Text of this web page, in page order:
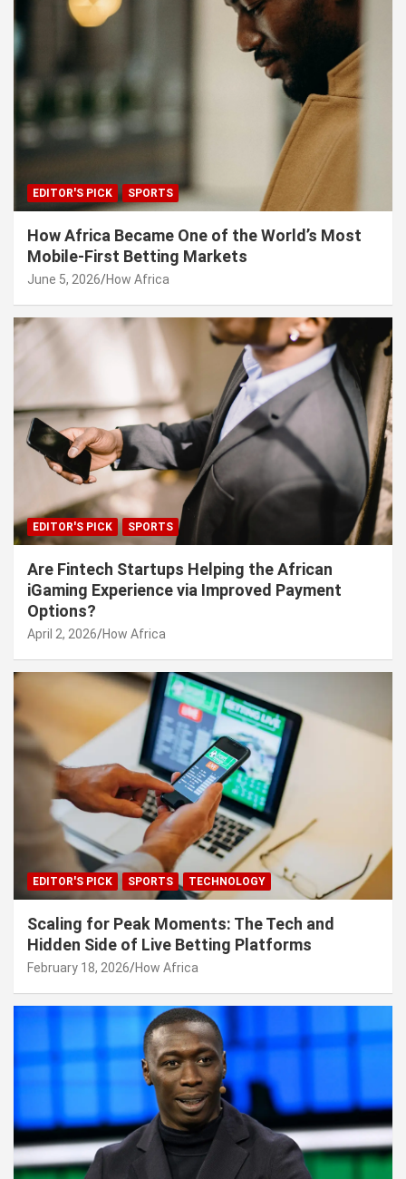
EDITOR'S PICK SPORTS
How Africa Became One of the World’s Most
Mobile-First Betting Markets
June 5, 2026 How Africa
EDITOR'S PICK SPORTS
Are Fintech Startups Helping the African
iGaming Experience via Improved Payment
Options?
April 2, 2026 How Africa
EDITOR'S PICK SPORTS TECHNOLOGY
Scaling for Peak Moments: The Tech and
Hidden Side of Live Betting Platforms
February 18, 2026 How Africa